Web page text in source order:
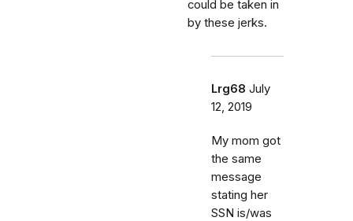
could be taken in
by these jerks.
Lrg68 July
12, 2019
My mom got
the same
message
stating her
SSN is/was